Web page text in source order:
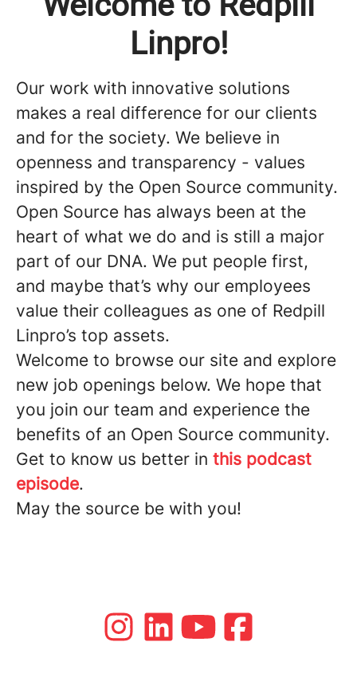
Linpro!
Our work with innovative solutions
makes a real difference for our clients
and for the society. We believe in
openness and transparency - values
inspired by the Open Source community.
Open Source has always been at the
heart of what we do and is still a major
part of our DNA. We put people first,
and maybe that’s why our employees
value their colleagues as one of Redpill
Linpro’s top assets.
Welcome to browse our site and explore
new job openings below. We hope that
you join our team and experience the
benefits of an Open Source community.
Get to know us better in this podcast
episode.
May the source be with you!